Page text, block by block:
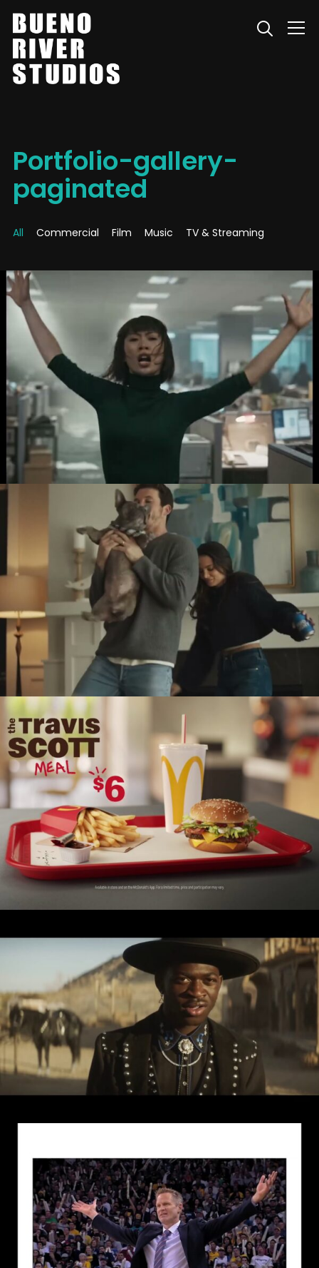
Info
Portfolio-gallery-
paginated
All Commercial Film Music TV & Streaming